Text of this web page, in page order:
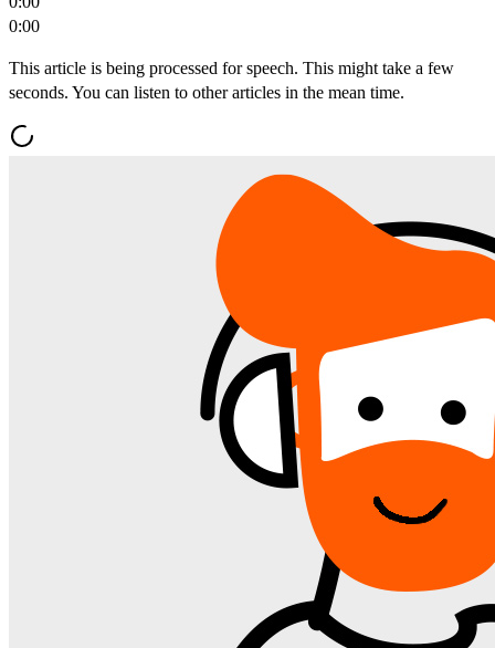
0:00
This article is being processed for speech. This might take a few
seconds. You can listen to other articles in the mean time.